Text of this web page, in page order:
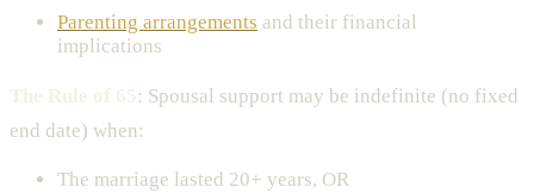
Parenting arrangements and their financial
implications
: Spousal support may be indefinite (no fixed
end date) when:
The marriage lasted 20+ years, OR